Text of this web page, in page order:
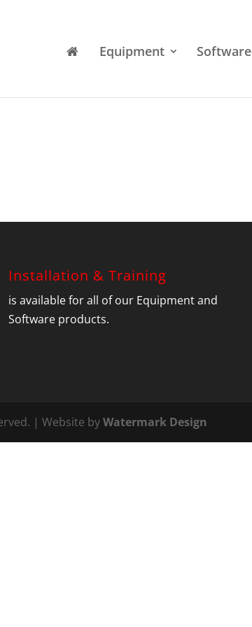
Equipment Software
Installation & Training
is available for all of our Equipment and
Software products.
| Website byWatermark Design